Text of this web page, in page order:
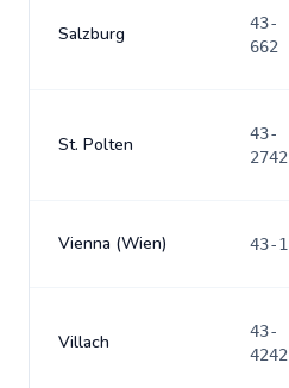
Salzburg
43-
662
St. Polten
43-
2742
Vienna (Wien) 43-1
Villach
43-
4242